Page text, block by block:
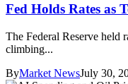
Fed Holds Rates as
The Federal Reserve held
climbing...
ByMarket NewsJuly 30,